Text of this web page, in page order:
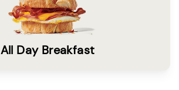
All Day Breakfast